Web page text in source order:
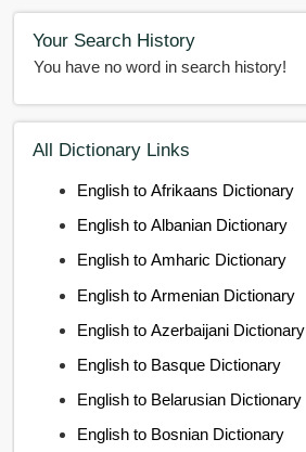
Your Search History
You have no word in search history!
All Dictionary Links
English to Afrikaans Dictionary
English to Albanian Dictionary
English to Amharic Dictionary
English to Armenian Dictionary
English to Azerbaijani Dictionary
English to Basque Dictionary
English to Belarusian Dictionary
English to Bosnian Dictionary